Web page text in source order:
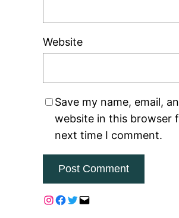
Website
Save my name, email,
website in this browser
next time I comment.